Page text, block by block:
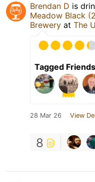
Brendan D is
Meadow Black
Brewery at The
Tagged Friends
28 Mar 26 View
8